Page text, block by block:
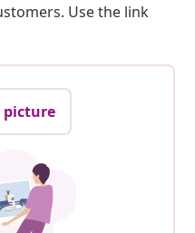
Use the link
picture